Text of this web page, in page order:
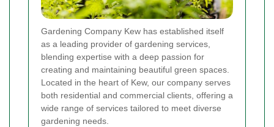
Gardening Company Kew has established itself
as a leading provider of gardening services,
blending expertise with a deep passion for
creating and maintaining beautiful green spaces.
Located in the heart of Kew, our company serves
both residential and commercial clients, offering a
wide range of services tailored to meet diverse
gardening needs.